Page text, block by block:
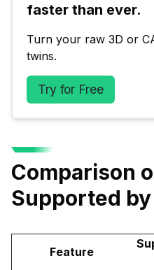
faster than ever.
Turn your raw 3D or
twins.
Try for Free
Comparison
Supported by
Feature